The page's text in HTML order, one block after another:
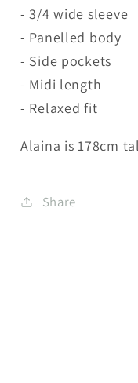
- 3/4 wide sleeve
- Panelled body
- Side pockets
- Midi length
- Relaxed fit
Alaina is 178cm
Share